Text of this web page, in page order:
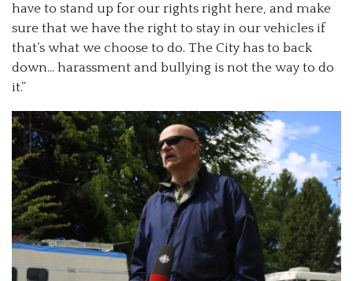
have to stand up for our rights right here, and make
sure that we have the right to stay in our vehicles if
that’s what we choose to do. The City has to back
down… harassment and bullying is not the way to do
it.”